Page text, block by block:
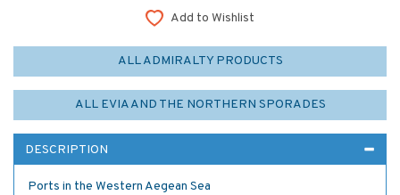
Add to Wishlist
ALL ADMIRALTY PRODUCTS
ALL EVIA AND THE NORTHERN SPORADES
DESCRIPTION
Ports in the Western Aegean Sea